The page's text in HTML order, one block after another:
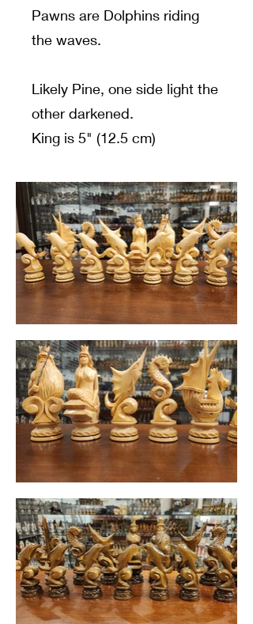
Pawns are Dolphins riding
the waves.
Likely Pine, one side light the
other darkened.
King is 5" (12.5 cm)